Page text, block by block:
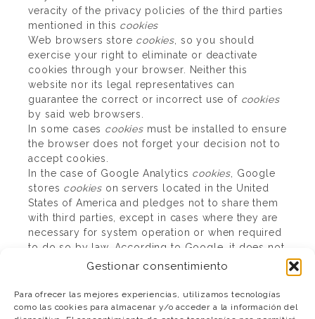
Gestionar consentimiento
Para ofrecer las mejores experiencias, utilizamos tecnologías
como las cookies para almacenar y/o acceder a la información del
veracity of the privacy policies of the third parties
mentioned in this cookies
Web browsers store cookies , so you should
exercise your right to eliminate or deactivate
cookies through your browser. Neither this
website nor its legal representatives can
guarantee the correct or incorrect use of cookies
by said web browsers.
In some cases cookiesmust be installed to ensure
the browser does not forget your decision not to
accept cookies.
In the case of Google Analytics cookies , Google
stores cookies on servers located in the United
States of America and pledges not to share them
with third parties, except in cases where they are
necessary for system operation or when required
to do so by law. According to Google, it does not
store your IP address. Google Inc. abides by the
data transferred will be treated with the level of
protection afforded by European regulations. You